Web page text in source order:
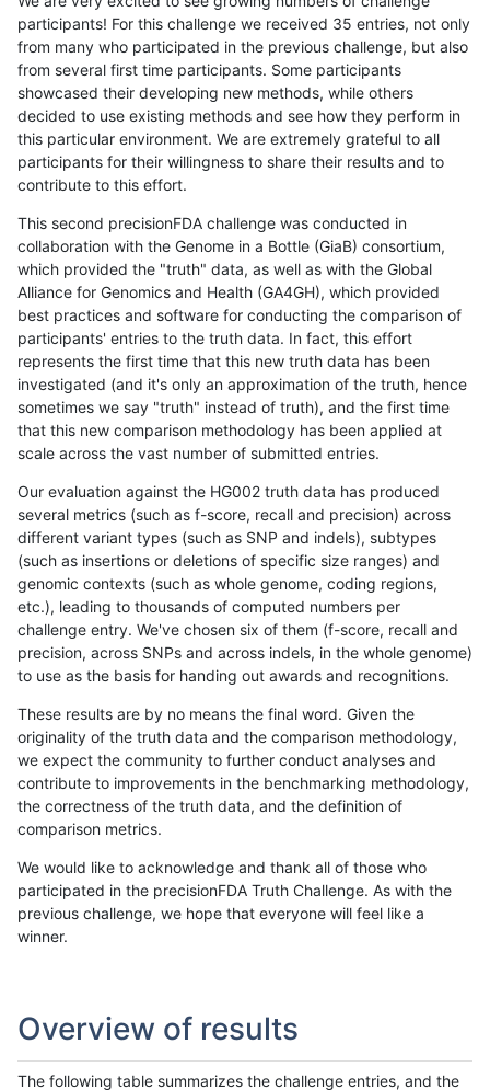
participants! For this challenge we received 35 entries, not only
from many who participated in the previous challenge, but also
from several first time participants. Some participants
showcased their developing new methods, while others
decided to use existing methods and see how they perform in
this particular environment. We are extremely grateful to all
participants for their willingness to share their results and to
contribute to this effort.
This second precisionFDA challenge was conducted in
collaboration with the Genome in a Bottle (GiaB) consortium,
which provided the "truth" data, as well as with the Global
Alliance for Genomics and Health (GA4GH), which provided
best practices and software for conducting the comparison of
participants' entries to the truth data. In fact, this effort
represents the first time that this new truth data has been
investigated (and it's only an approximation of the truth, hence
sometimes we say "truth" instead of truth), and the first time
that this new comparison methodology has been applied at
scale across the vast number of submitted entries.
Our evaluation against the HG002 truth data has produced
several metrics (such as f-score, recall and precision) across
different variant types (such as SNP and indels), subtypes
(such as insertions or deletions of specific size ranges) and
genomic contexts (such as whole genome, coding regions,
etc.), leading to thousands of computed numbers per
challenge entry. We've chosen six of them (f-score, recall and
precision, across SNPs and across indels, in the whole genome)
to use as the basis for handing out awards and recognitions.
These results are by no means the final word. Given the
originality of the truth data and the comparison methodology,
we expect the community to further conduct analyses and
contribute to improvements in the benchmarking methodology,
the correctness of the truth data, and the definition of
comparison metrics.
We would like to acknowledge and thank all of those who
participated in the precisionFDA Truth Challenge. As with the
previous challenge, we hope that everyone will feel like a
winner.
Overview of results
The following table summarizes the challenge entries, and the